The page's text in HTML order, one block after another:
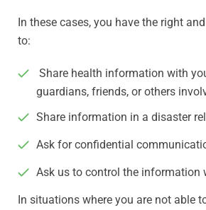
In these cases, you have the right
to:
Share health information with
guardians, friends, or others
Share information in a disaster
Ask for confidential
Ask us to control the information
In situations where you are not able